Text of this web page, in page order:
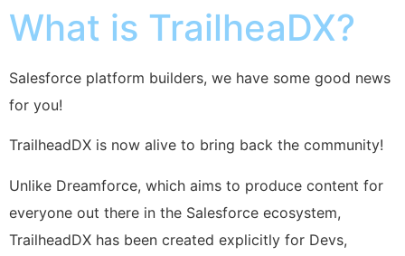
What is TrailheaDX?
Salesforce platform builders, we have some good news
for you!
TrailheadDX is now alive to bring back the community!
Unlike Dreamforce, which aims to produce content for
everyone out there in the Salesforce ecosystem,
TrailheadDX has been created explicitly for Devs,